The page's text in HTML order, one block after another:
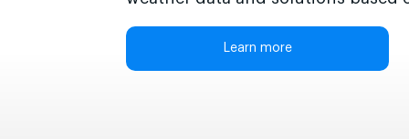
Learn more